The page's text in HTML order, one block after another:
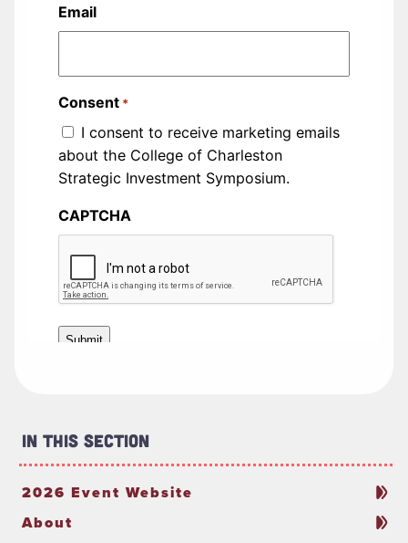
In This Section
2026 Event Website
About